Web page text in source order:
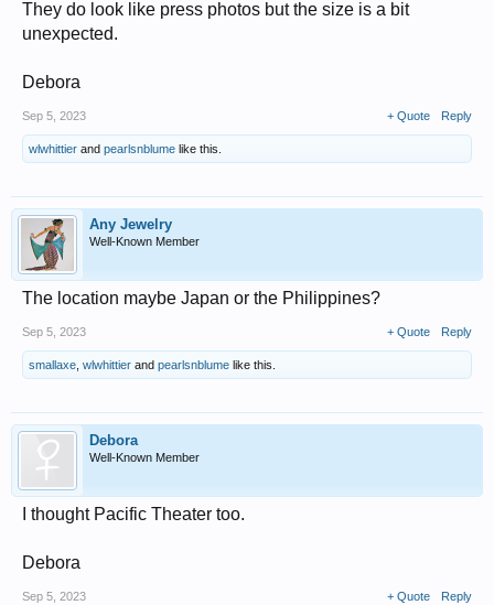
They do look like press photos but the size is a bit
unexpected.
Debora
Sep 5, 2023 + Quote Reply
wlwhittier and pearlsnblume like this.
Any Jewelry
Well-Known Member
The location maybe Japan or the Philippines?
Sep 5, 2023 + Quote Reply
smallaxe wlwhittier and pearlsnblume like this.
Debora
Well-Known Member
I thought Pacific Theater too.
Debora
Sep 5, 2023 + Quote Reply